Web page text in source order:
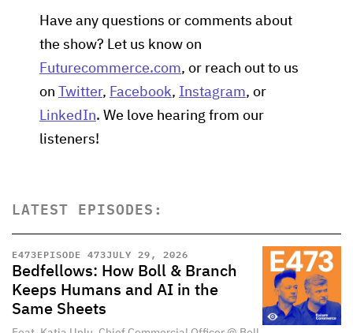
Have any questions or comments about
the show? Let us know on
Futurecommerce.com, or reach out to us
on
Twitter, Facebook, Instagram, or
LinkedIn. We love hearing from our
listeners!
LATEST EPISODES:
E473EPISODE 473JULY 29, 2026
Bedfellows: How Boll & Branch
Keeps Humans and AI in the
Same Sheets